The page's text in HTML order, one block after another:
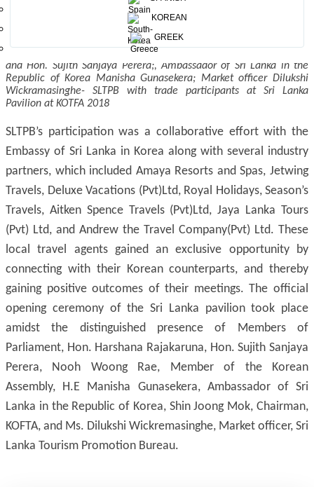
KOREAN
GREEK
Members of Parliament of Sri Lanka Hon. Harshana Rajakaruna
and Hon. Sujith Sanjaya Perera;, Ambassador of Sri Lanka in the
Republic of Korea Manisha Gunasekera; Market officer Dilukshi
Wickramasinghe- SLTPB with trade participants at Sri Lanka
Pavilion at KOTFA 2018
SLTPB’s participation was a collaborative effort with the
Embassy of Sri Lanka in Korea along with several industry
partners, which included Amaya Resorts and Spas, Jetwing
Travels, Deluxe Vacations (Pvt)Ltd, Royal Holidays, Season’s
Travels, Aitken Spence Travels (Pvt)Ltd, Jaya Lanka Tours
(Pvt) Ltd, and Andrew the Travel Company(Pvt) Ltd. These
local travel agents gained an exclusive opportunity by
connecting with their Korean counterparts, and thereby
gaining positive outcomes of their meetings. The official
opening ceremony of the Sri Lanka pavilion took place
amidst the distinguished presence of Members of
Parliament, Hon. Harshana Rajakaruna, Hon. Sujith Sanjaya
Perera, Nooh Woong Rae, Member of the Korean
Assembly, H.E Manisha Gunasekera, Ambassador of Sri
Lanka in the Republic of Korea, Shin Joong Mok, Chairman,
KOFTA, and Ms. Dilukshi Wickremasinghe, Market officer, Sri
Lanka Tourism Promotion Bureau.